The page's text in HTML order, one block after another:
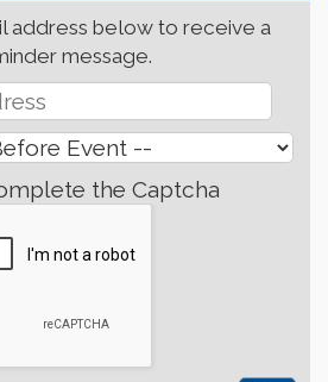
address below to receive a
message.
the Captcha